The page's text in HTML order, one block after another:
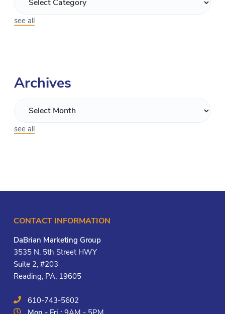
see all
Archives
see all
CONTACT INFORMATION
DaBrian Marketing Group
3535 N. 5th Street HWY
Suite 2, #203
Reading, PA, 19605
610-743-5602